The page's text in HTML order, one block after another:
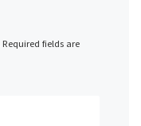
Required fields are